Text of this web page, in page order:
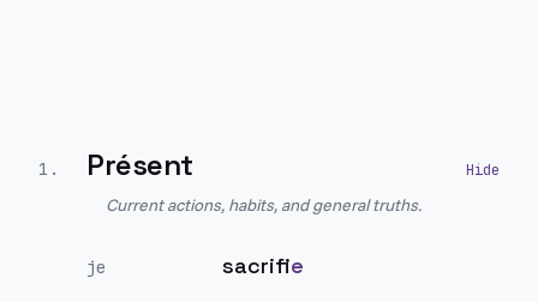
1 . Présent
Current actions, habits, and general truths.
je sacrifie